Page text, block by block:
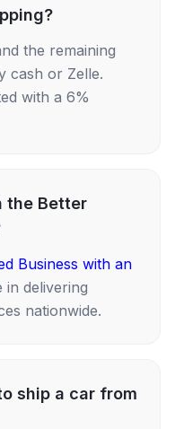
the remaining
cash or Zelle.
with a 6%
the Better
Business with an
in delivering
nationwide.
ship a car from